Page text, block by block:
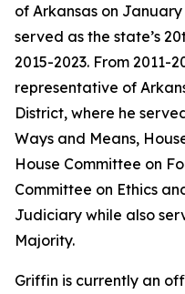
of Arkansas on
served as the state’s
2015-2023. From 2011-
representative of
District, where he
Ways and Means,
House Committee on
Committee on Ethics
Judiciary while also
Majority.
Griffin is currently an